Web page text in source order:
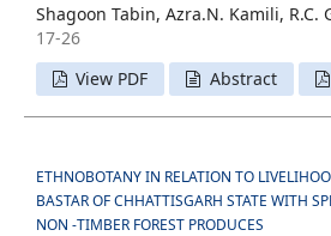
Shagoon Tabin, Azra.N. Kamili, R.C.
17-26
View PDF
Abstract
ETHNOBOTANY IN RELATION TO
BASTAR OF CHHATTISGARH STATE WITH
NON -TIMBER FOREST PRODUCES